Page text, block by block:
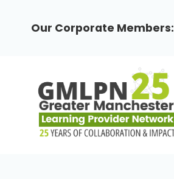
content
Our Corporate Members: